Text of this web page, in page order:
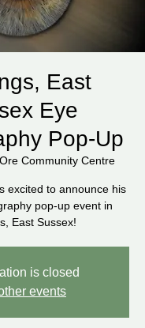
East
Eye
Pop-Up
Ore Community Centre
excited to announce his
pop-up event in
East Sussex!
is closed
events